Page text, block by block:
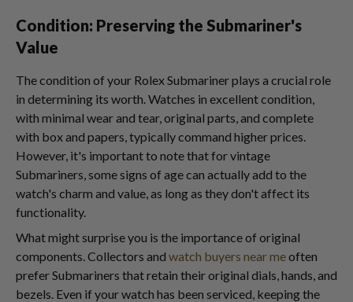
Condition: Preserving the Submariner's
Value
The condition of your Rolex Submariner plays a crucial role
in determining its worth. Watches in excellent condition,
with minimal wear and tear, original parts, and complete
with box and papers, typically command higher prices.
However, it's important to note that for vintage
Submariners, some signs of age can actually add to the
watch's charm and value, as long as they don't affect its
functionality.
What might surprise you is the importance of original
components. Collectors and watch buyers near meoften
prefer Submariners that retain their original dials, hands, and
bezels. Even if your watch has been serviced, keeping the